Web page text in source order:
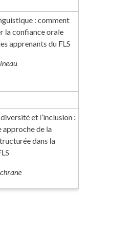
: comment
la confiance orale
apprenants du FLS
diversité et l’inclusion :
approche de la
dans la